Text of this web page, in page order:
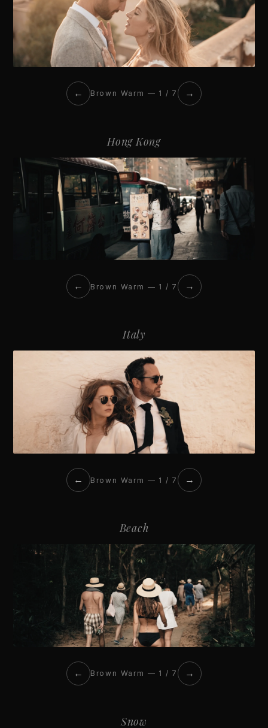
← Brown Warm — 1 / 7 →
Hong Kong
← Brown Warm — 1 / 7 →
Italy
← Brown Warm — 1 / 7 →
Beach
← Brown Warm — 1 / 7 →
Snow